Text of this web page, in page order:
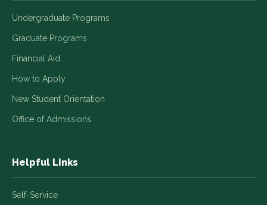
Undergraduate Programs
Graduate Programs
Financial Aid
How to Apply
New Student Orientation
Office of Admissions
Helpful Links
Self-Service